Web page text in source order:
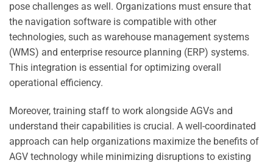
pose challenges as well. Organizations must ensure that
the navigation software is compatible with other
technologies, such as warehouse management systems
(WMS) and enterprise resource planning (ERP) systems.
This integration is essential for optimizing overall
operational efficiency.
Moreover, training staff to work alongside AGVs and
understand their capabilities is crucial. A well-coordinated
approach can help organizations maximize the benefits of
AGV technology while minimizing disruptions to existing